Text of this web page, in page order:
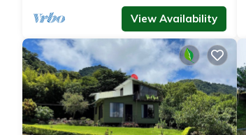
View Availability